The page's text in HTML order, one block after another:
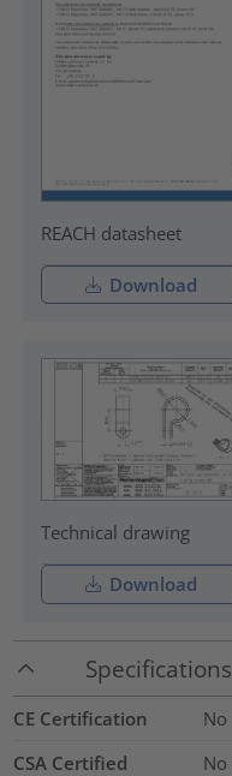
REACH datasheet
Download
Technical drawing
Download
Specifications
CE Certification
No
CSA Certified
No